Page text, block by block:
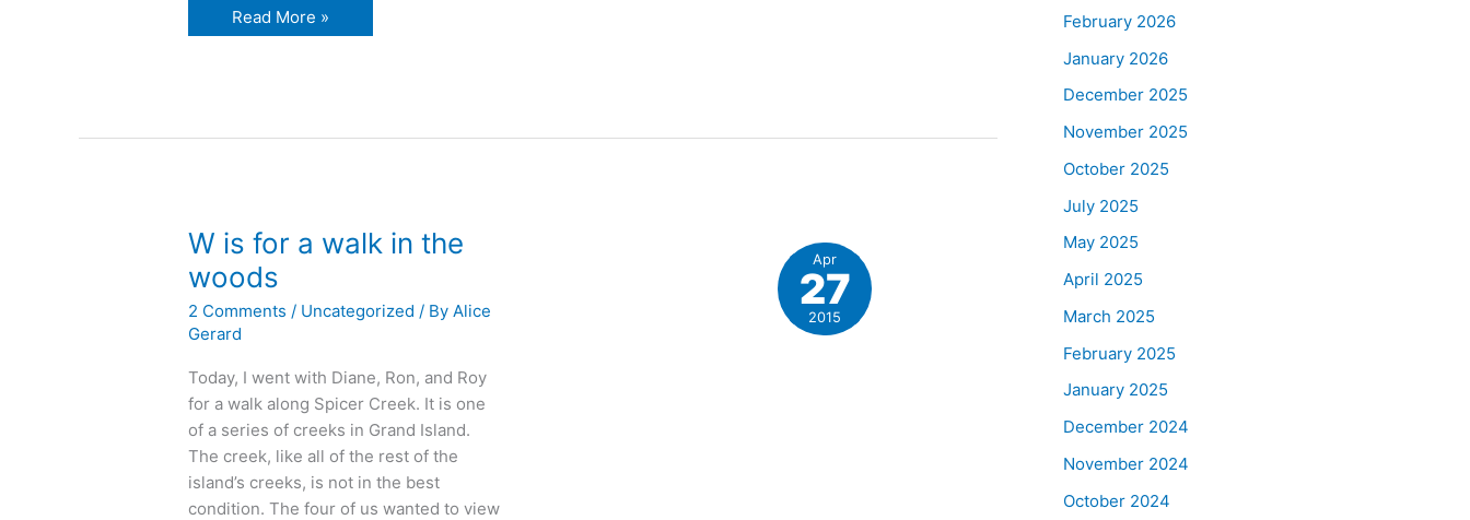
X
is
Read More »
W is for a walk in the
woods
2 Comments / Uncategorized / ByAlice
Gerard
Today, I went with Diane, Ron, and Roy
for a walk along Spicer Creek. It is one
of a series of creeks in Grand Island.
The creek, like all of the rest of the
island’s creeks, is not in the best
condition. The four of us wanted to view
Apr
27
2015
February 2026
January 2026
December 2025
November 2025
October 2025
July 2025
May 2025
April 2025
March 2025
February 2025
January 2025
December 2024
November 2024
October 2024